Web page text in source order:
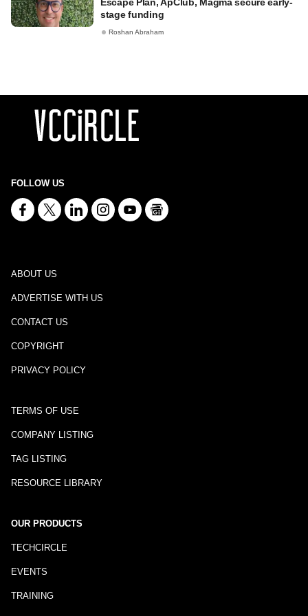
stage funding
Roshan Abraham
FOLLOW US
ABOUT US
ADVERTISE WITH US
CONTACT US
COPYRIGHT
PRIVACY POLICY
TERMS OF USE
COMPANY LISTING
TAG LISTING
RESOURCE LIBRARY
OUR PRODUCTS
TECHCIRCLE
EVENTS
TRAINING